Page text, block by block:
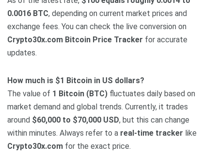
0.0016 BTC, depending on current market prices and
exchange fees. You can check the live conversion on
Crypto30x.com Bitcoin Price Tracker for accurate
updates.
How much is $1 Bitcoin in US dollars?
The value of 1 Bitcoin (BTC) fluctuates daily based on
market demand and global trends. Currently, it trades
around $60,000 to $70,000 USD, but this can change
within minutes. Always refer to a real-time tracker like
Crypto30x.com for the exact price.